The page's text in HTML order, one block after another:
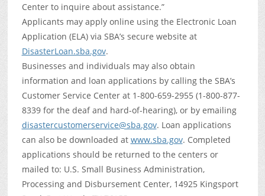
Center to inquire about assistance.”
Applicants may apply online using the Electronic Loan
Application (ELA) via SBA’s secure website at
DisasterLoan.sba.gov.
Businesses and individuals may also obtain
information and loan applications by calling the SBA’s
Customer Service Center at 1-800-659-2955 (1-800-877-
8339 for the deaf and hard-of-hearing), or by emailing
disastercustomerservice@sba.gov. Loan applications
can also be downloaded at www.sba.gov. Completed
applications should be returned to the centers or
mailed to: U.S. Small Business Administration,
Processing and Disbursement Center, 14925 Kingsport